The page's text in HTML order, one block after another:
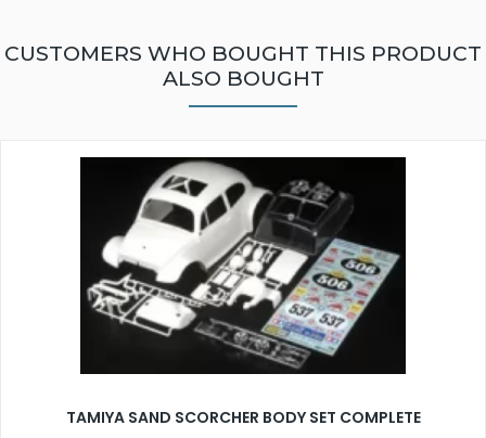
CUSTOMERS WHO BOUGHT THIS PRODUCT
ALSO BOUGHT
TAMIYA SAND SCORCHER BODY SET COMPLETE